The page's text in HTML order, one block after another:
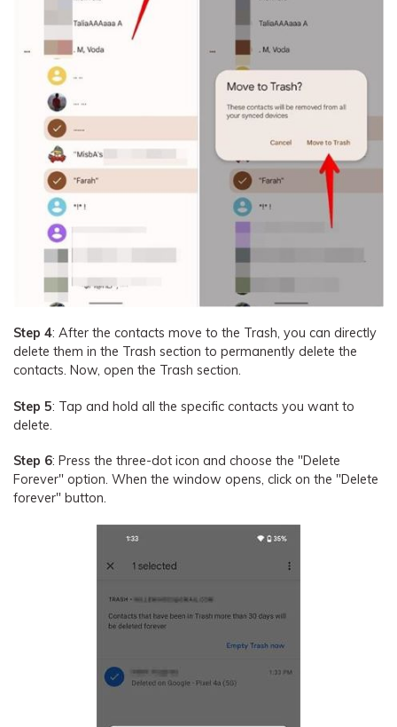
Step 4: After the contacts move to the Trash, you can directly
delete them in the Trash section to permanently delete the
contacts. Now, open the Trash section.
Step 5: Tap and hold all the specific contacts you want to
delete.
Step 6: Press the three-dot icon and choose the "Delete
Forever" option. When the window opens, click on the "Delete
forever" button.